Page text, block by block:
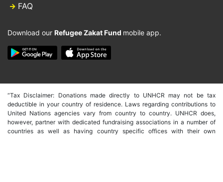
FAQ
Download our Refugee Zakat Fund mobile app.
“Tax Disclaimer: Donations made directly to UNHCR may not be tax
deductible in your country of residence. Laws regarding contributions to
United Nations agencies vary from country to country. UNHCR does,
however, partner with dedicated fundraising associations in a number of
countries as well as having country specific offices with their own